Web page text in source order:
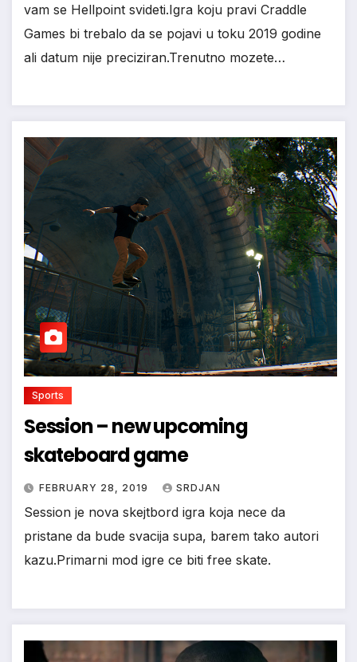
vam se Hellpoint svideti.Igra koju pravi Craddle
Games bi trebalo da se pojavi u toku 2019 godine
ali datum nije preciziran.Trenutno mozete…
Sports
Session – new upcoming
skateboard game
FEBRUARY 28, 2019 SRDJAN
Session je nova skejtbord igra koja nece da
pristane da bude svacija supa, barem tako autori
kazu.Primarni mod igre ce biti free skate.
*